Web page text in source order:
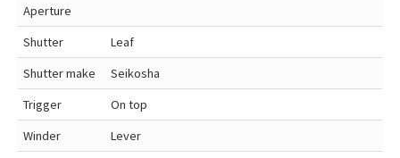
Aperture
Shutter
Leaf
Shutter make
Seikosha
Trigger
On top
Winder
Lever